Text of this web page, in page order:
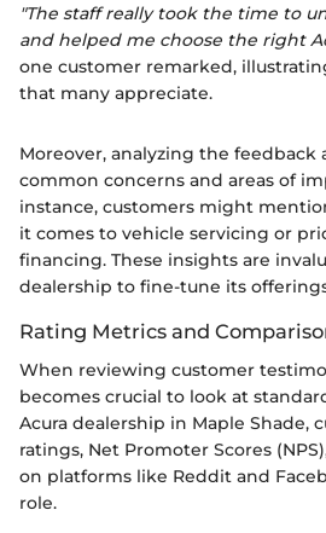
"The staff really took the time to
and helped me choose the right
one customer remarked,
that many appreciate.
Moreover, analyzing the feedback
common concerns and areas of
instance, customers might
it comes to vehicle servicing or
financing. These insights are
dealership to fine-tune its
Rating Metrics and
When reviewing customer
becomes crucial to look at
Acura dealership in Maple Shade,
ratings, Net Promoter Scores
on platforms like Reddit and
role.